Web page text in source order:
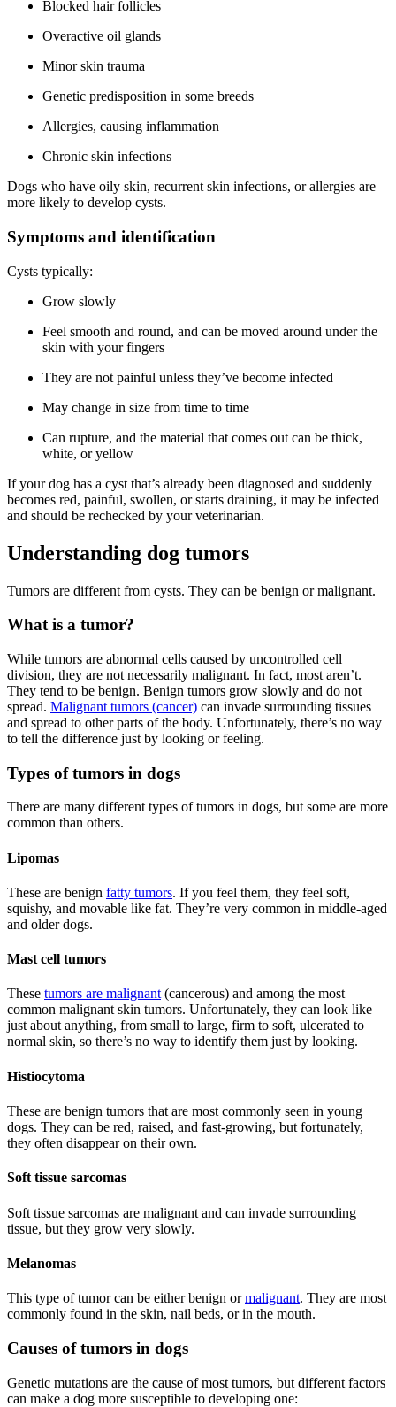
Blocked hair follicles
Overactive oil glands
Minor skin trauma
Genetic predisposition in some breeds
Allergies, causing inflammation
Chronic skin infections
Dogs who have oily skin, recurrent skin infections, or allergies are
more likely to develop cysts.
Symptoms and identification
Cysts typically:
Grow slowly
Feel smooth and round, and can be moved around under the
skin with your fingers
They are not painful unless they’ve become infected
May change in size from time to time
Can rupture, and the material that comes out can be thick,
white, or yellow
If your dog has a cyst that’s already been diagnosed and suddenly
becomes red, painful, swollen, or starts draining, it may be infected
and should be rechecked by your veterinarian.
Understanding dog tumors
Tumors are different from cysts. They can be benign or malignant.
What is a tumor?
While tumors are abnormal cells caused by uncontrolled cell
division, they are not necessarily malignant. In fact, most aren’t.
They tend to be benign. Benign tumors grow slowly and do not
spread. Malignant tumors (cancer) can invade surrounding tissues
and spread to other parts of the body. Unfortunately, there’s no way
to tell the difference just by looking or feeling.
Types of tumors in dogs
There are many different types of tumors in dogs, but some are more
common than others.
Lipomas
These are benign fatty tumors. If you feel them, they feel soft,
squishy, and movable like fat. They’re very common in middle-aged
and older dogs.
Mast cell tumors
These tumors are malignant(cancerous) and among the most
common malignant skin tumors. Unfortunately, they can look like
just about anything, from small to large, firm to soft, ulcerated to
normal skin, so there’s no way to identify them just by looking.
Histiocytoma
These are benign tumors that are most commonly seen in young
dogs. They can be red, raised, and fast-growing, but fortunately,
they often disappear on their own.
Soft tissue sarcomas
Soft tissue sarcomas are malignant and can invade surrounding
tissue, but they grow very slowly.
Melanomas
This type of tumor can be either benign ormalignant. They are most
commonly found in the skin, nail beds, or in the mouth.
Causes of tumors in dogs
Genetic mutations are the cause of most tumors, but different factors
can make a dog more susceptible to developing one: